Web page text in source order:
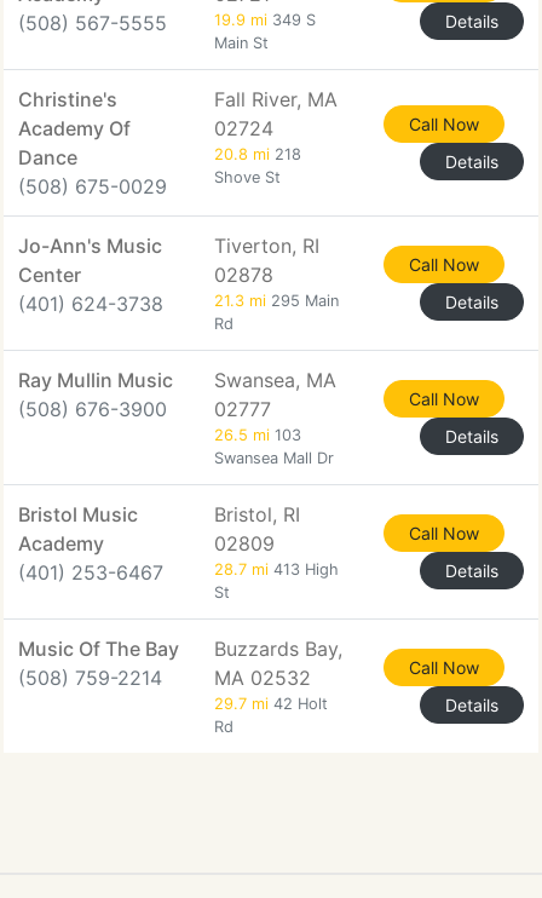
(508) 567-5555
19.9 mi 349 S
Main St
Details
Christine's
Academy Of
Dance
(508) 675-0029
Fall River, MA
02724
20.8 mi 218
Shove St
Call Now
Details
Jo-Ann's Music
Center
(401) 624-3738
Tiverton, RI
02878
21.3 mi 295 Main
Rd
Call Now
Details
Ray Mullin Music
(508) 676-3900
Swansea, MA
02777
26.5 mi 103
Swansea Mall Dr
Call Now
Details
Bristol Music
Academy
(401) 253-6467
Bristol, RI
02809
28.7 mi 413 High
St
Call Now
Details
Music Of The Bay
(508) 759-2214
Buzzards Bay,
MA 02532
29.7 mi 42 Holt
Rd
Call Now
Details